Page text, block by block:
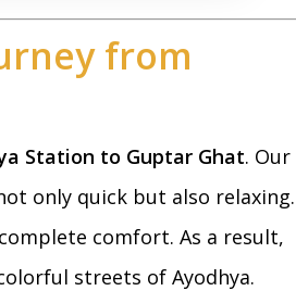
from
Station to Guptar Ghat. Our
only quick but also relaxing.
comfort. As a result,
streets of Ayodhya.